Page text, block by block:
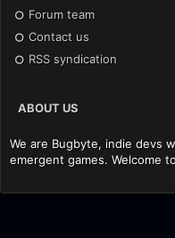
Forum team
Contact us
RSS syndication
ABOUT US
We are Bugbyte, indie devs
emergent games. Welcome